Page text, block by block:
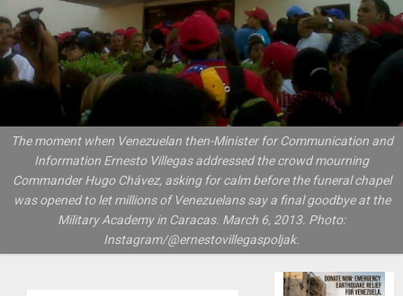
The moment when Venezuelan then-Minister for Communication and
Information Ernesto Villegas addressed the crowd mourning
Commander Hugo Chávez, asking for calm before the funeral chapel
was opened to let millions of Venezuelans say a final goodbye at the
Military Academy in Caracas. March 6, 2013. Photo:
Instagram/@ernestovillegaspoljak.